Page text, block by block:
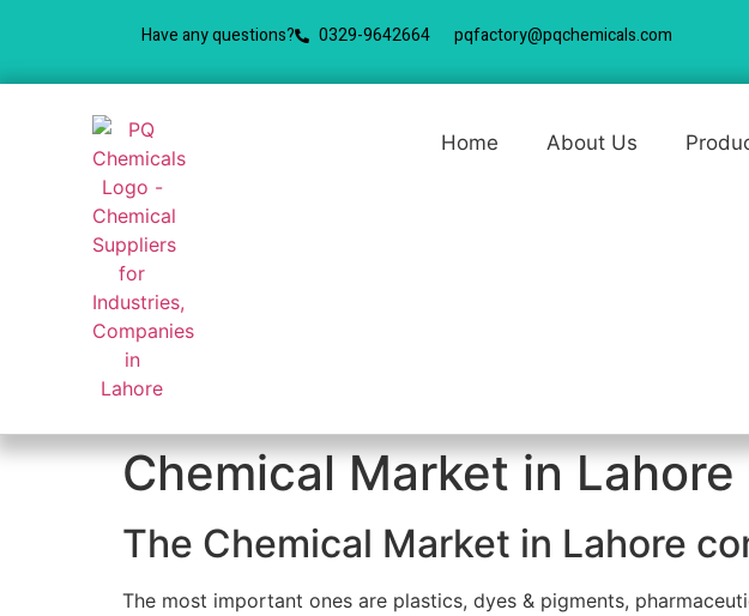
Have any questions? 0329-9642664 pqfactory@pqchemicals.com
Home About Us
Chemical Market in
The Chemical Market in Lahore
The most important ones are plastics, dyes & pigments,